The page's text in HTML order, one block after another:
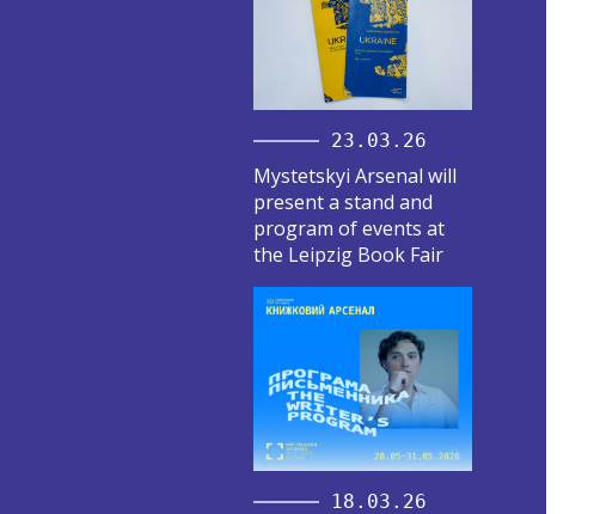
23.03.26
Mystetskyi Arsenal will
present a stand and
program of events at
the Leipzig Book Fair
18.03.26